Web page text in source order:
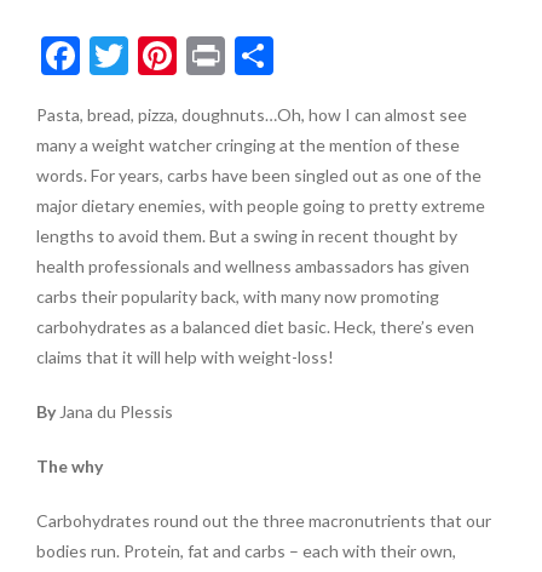
F
e
b
o
o
k
T
itt
er
Pi
er
es
t
Pr
t
S
ar
e
Pasta, bread, pizza, doughnuts…Oh, how I can almost see
many a weight watcher cringing at the mention of these
words. For years, carbs have been singled out as one of the
major dietary enemies, with people going to pretty extreme
lengths to avoid them. But a swing in recent thought by
health professionals and wellness ambassadors has given
carbs their popularity back, with many now promoting
carbohydrates as a balanced diet basic. Heck, there’s even
claims that it will help with weight-loss!
ByJana du Plessis
The why
Carbohydrates round out the three macronutrients that our
bodies run. Protein, fat and carbs – each with their own,